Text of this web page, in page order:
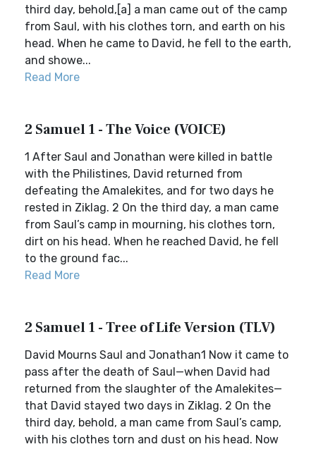
third day, behold,[a] a man came out of the camp
from Saul, with his clothes torn, and earth on his
head. When he came to David, he fell to the earth,
and showe...
Read More
2 Samuel 1 - The Voice (VOICE)
1 After Saul and Jonathan were killed in battle
with the Philistines, David returned from
defeating the Amalekites, and for two days he
rested in Ziklag. 2 On the third day, a man came
from Saul’s camp in mourning, his clothes torn,
dirt on his head. When he reached David, he fell
to the ground fac...
Read More
2 Samuel 1 - Tree of Life Version (TLV)
David Mourns Saul and Jonathan1 Now it came to
pass after the death of Saul—when David had
returned from the slaughter of the Amalekites—
that David stayed two days in Ziklag. 2 On the
third day, behold, a man came from Saul’s camp,
with his clothes torn and dust on his head. Now